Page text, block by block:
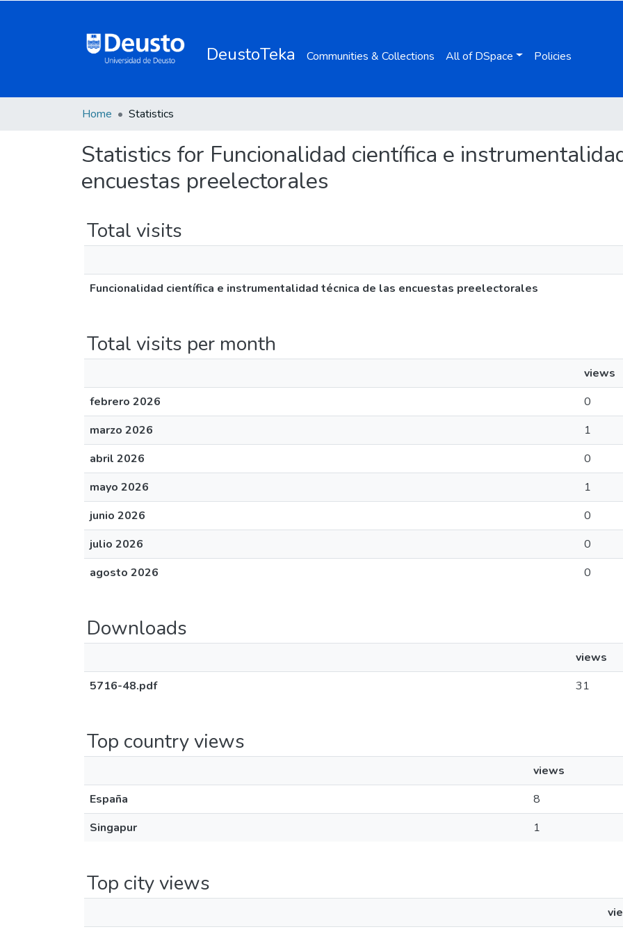
DeustoTeka Communities & Collections All of DSpace Policies
Home Statistics
Statistics for Funcionalidad científica e
encuestas preelectorales
Total visits
Funcionalidad científica e instrumentalidad técnica de las encuestas preelectorales
Total visits per month
views
febrero 2026
0
marzo 2026
1
abril 2026
0
mayo 2026
1
junio 2026
0
julio 2026
0
agosto 2026
0
Downloads
views
5716-48.pdf
31
Top country views
views
España
8
Singapur
1
Top city views